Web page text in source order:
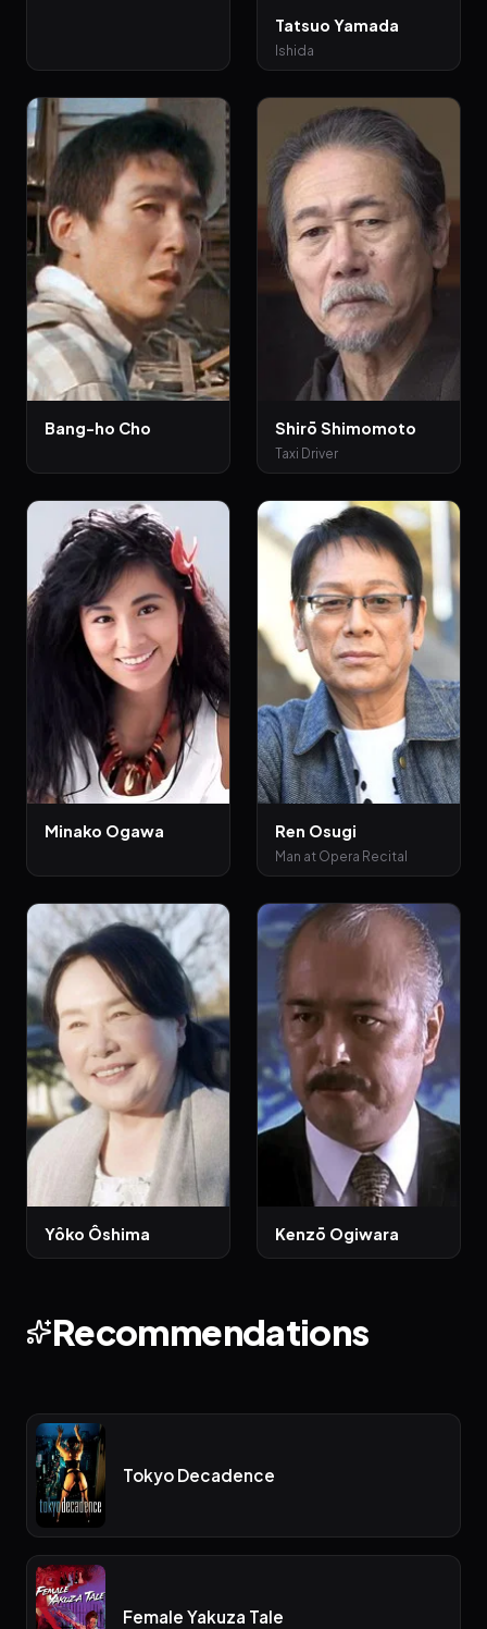
Tatsuo Yamada
Ishida
Bang-ho Cho Shirō Shimomoto
Taxi Driver
Minako Ogawa Ren Osugi
Man at Opera Recital
Yôko Ôshima Kenzō Ogiwara
Recommendations
Tokyo Decadence
Female Yakuza Tale